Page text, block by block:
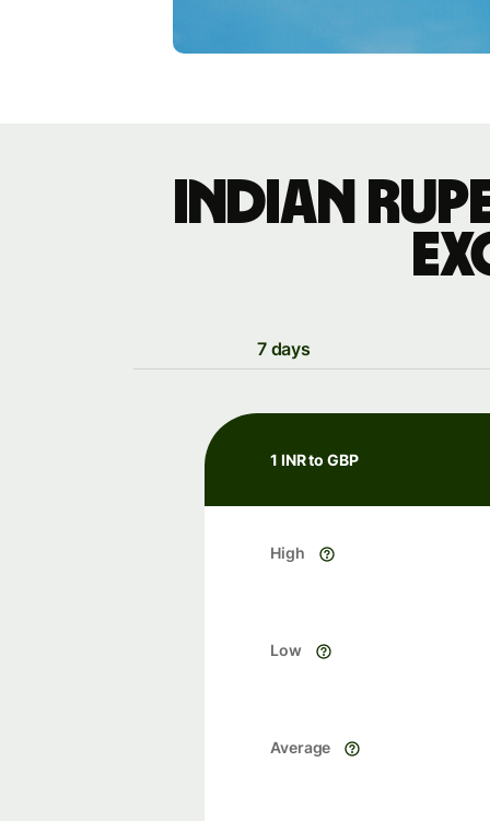
Indian
7 days
1 INR to GBP
High
Low
Average